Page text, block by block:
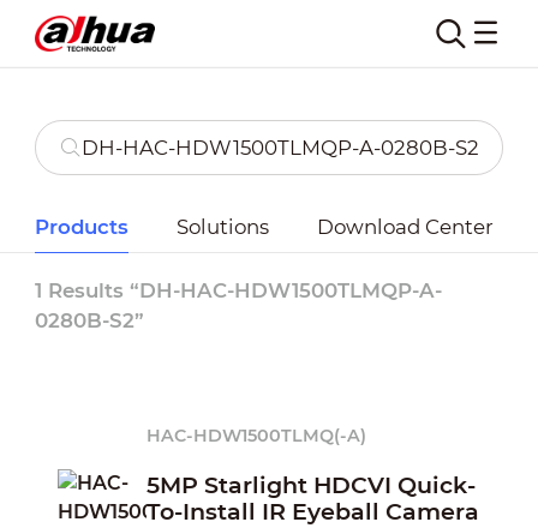
Products Solutions Download Center
1 Results “DH-HAC-HDW1500TLMQP-A-
0280B-S2”
HAC-HDW1500TLMQ(-A)
5MP Starlight HDCVI Quick-
To-Install IR Eyeball Camera